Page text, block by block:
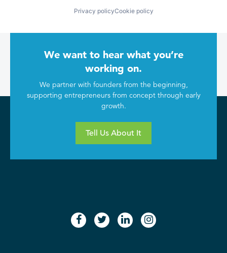
Privacy policyCookie policy
We want to hear what you’re
working on.
We partner with founders from the beginning,
supporting entrepreneurs from concept through early
growth.
Tell Us About It
facebook
twitterlinkedininstagram